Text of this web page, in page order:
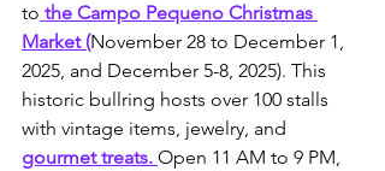
to the Campo Pequeno Christmas
Market (November 28 to December 1,
2025, and December 5-8, 2025). This
historic bullring hosts over 100 stalls
with vintage items, jewelry, and
gourmet treats. Open 11 AM to 9 PM,